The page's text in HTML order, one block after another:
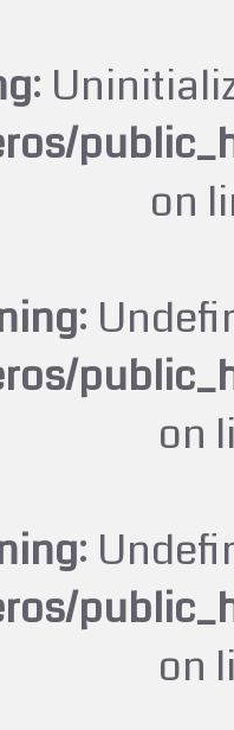
:
on
:
on
:
on